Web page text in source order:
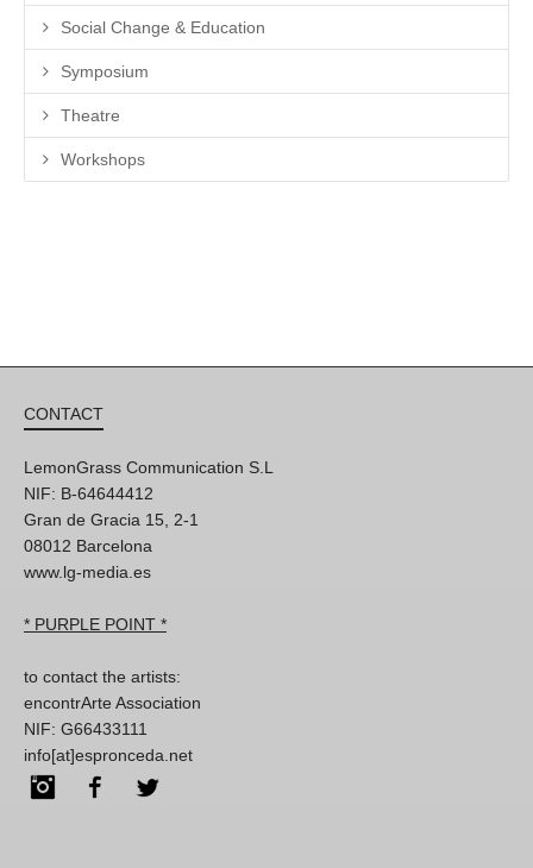
Social Change & Education
Symposium
Theatre
Workshops
CONTACT
LemonGrass Communication S.L
NIF: B-64644412
Gran de Gracia 15, 2-1
08012 Barcelona
www.lg-media.es
* PURPLE POINT *
to contact the artists:
encontrArte Association
NIF: G66433111
info[at]espronceda.net
InstagramFacebook